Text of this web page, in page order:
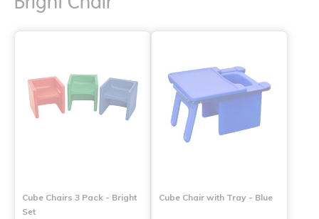
Cube Chairs 3 Pack - Bright
Set
Cube Chair with Tray - Blue